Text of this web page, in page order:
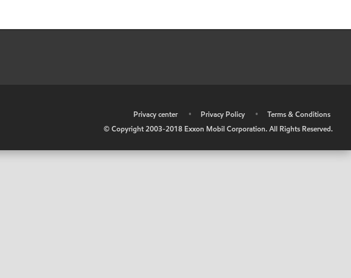
Privacy center • Privacy Policy •
Terms & Conditions
© Copyright 2003-2018 Exxon Mobil Corporation. All Rights Reserved.